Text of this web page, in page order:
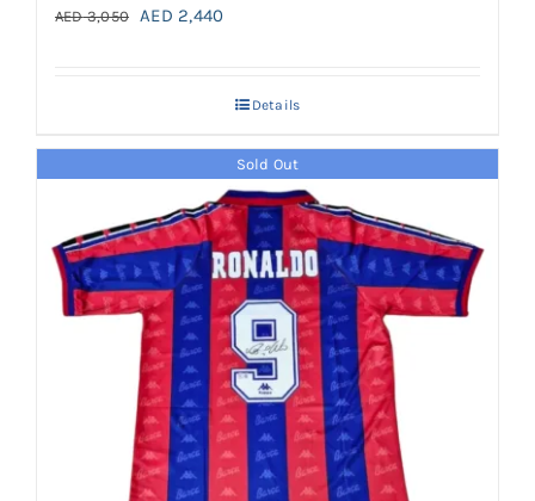
AED3,050
Original
AED 2,440Current
AED 2,440.
Details
Sold Out